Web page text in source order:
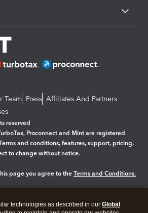
Team Press Affiliates And Partners
reserved
Proconnect and Mint are registered
and conditions, features, support, pricing,
to change without notice.
page you agree to the Terms and Conditions.
technologies as described in our Global